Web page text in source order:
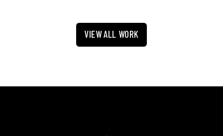
VIEW ALL WORK